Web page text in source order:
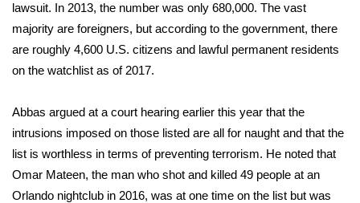
Obituaries
2025 Obituaries
2023 – 2024 Obituaries
Pets Without Partners
Big Deals
lawsuit. In 2013, the number was only 680,000. The vast
majority are foreigners, but according to the government, there
are roughly 4,600 U.S. citizens and lawful permanent residents
on the watchlist as of 2017.
Abbas argued at a court hearing earlier this year that the
intrusions imposed on those listed are all for naught and that the
list is worthless in terms of preventing terrorism. He noted that
Omar Mateen, the man who shot and killed 49 people at an
Orlando nightclub in 2016, was at one time on the list but was